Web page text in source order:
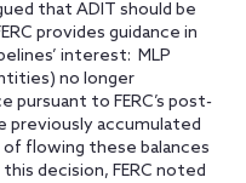
that ADIT should be
provides guidance in
interest: MLP
no longer
pursuant to FERC’s post-
previously accumulated
flowing these balances
decision, FERC noted